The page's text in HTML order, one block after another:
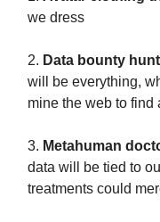
we dress
2. Data bounty
will be everything,
mine the web to find
3. Metahuman
data will be tied to
treatments could